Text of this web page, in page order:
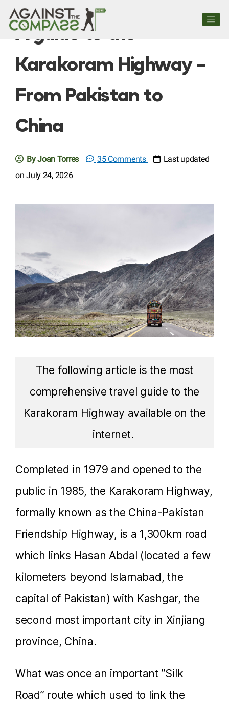
A guide to the
Karakoram Highway –
From Pakistan to
China
By Joan Torres 35 Comments
Last updated
on July 24, 2026
The following article is the most
comprehensive travel guide to the
Karakoram Highway available on the
internet.
Completed in 1979 and opened to the
public in 1985, the Karakoram Highway,
formally known as the China-Pakistan
Friendship Highway, is a 1,300km road
which links Hasan Abdal (located a few
kilometers beyond Islamabad, the
capital of Pakistan) with Kashgar, the
second most important city in Xinjiang
province, China.
What was once an important ”Silk
Road” route which used to link the